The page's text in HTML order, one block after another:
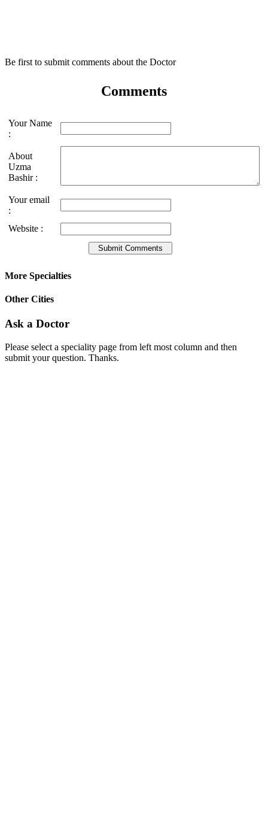
Be first to submit comments about the Doctor
Comments
Your Name
:
About
Uzma
Bashir :
Your email
:
Website :
More Specialties
Other Cities
Ask a Doctor
Please select a speciality page from left most column and then
submit your question. Thanks.